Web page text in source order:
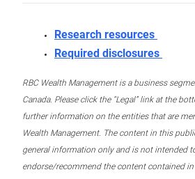
Research resources
Required disclosures
RBC Wealth Management is a business
Canada. Please click the “Legal” link at the
further information on the entities that are
Wealth Management. The content in this
general information only and is not intended
endorse/recommend the content contained